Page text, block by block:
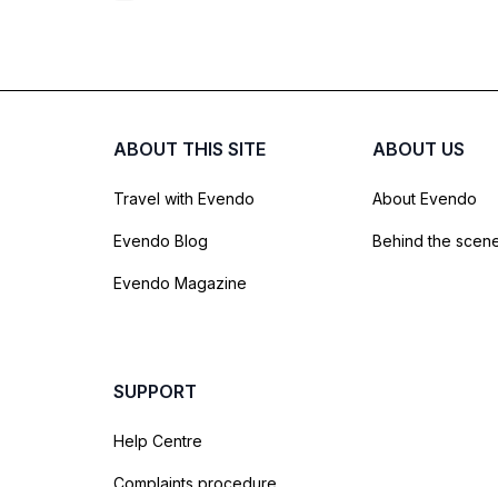
ABOUT THIS SITE
Travel with Evendo
Evendo Blog
Evendo Magazine
ABOUT US
About Evendo
Behind the
SUPPORT
Help Centre
Complaints procedure